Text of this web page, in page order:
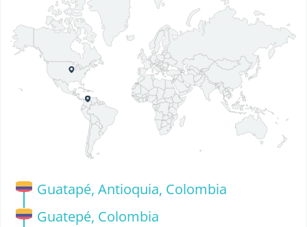
Guatapé, Antioquia, Colombia
Guatepé, Colombia